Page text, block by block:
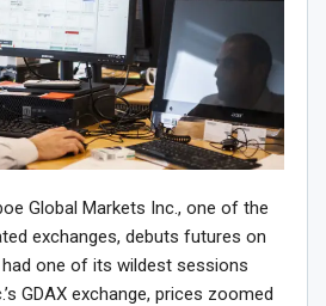
Global Markets Inc., one of the
exchanges, debuts futures on
one of its wildest sessions
GDAX exchange, prices zoomed